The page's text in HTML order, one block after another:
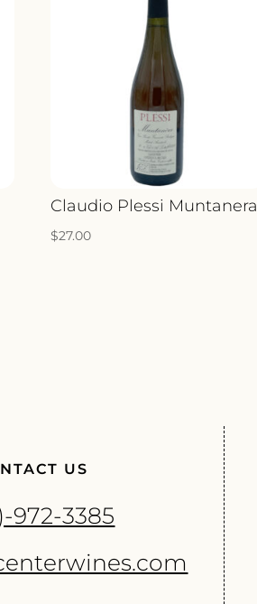
Claudio Plessi Muntanera
$27.00
US
972-3385